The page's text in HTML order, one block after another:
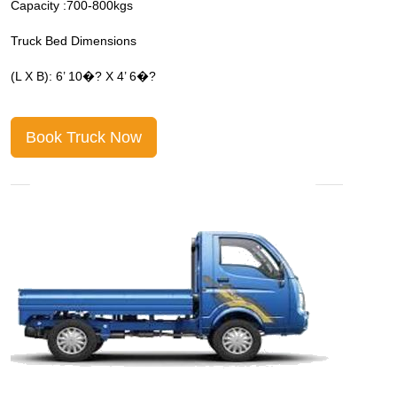
Capacity :700-800kgs
Truck Bed Dimensions
(L X B): 6’ 10�? X 4’ 6�?
Book Truck Now